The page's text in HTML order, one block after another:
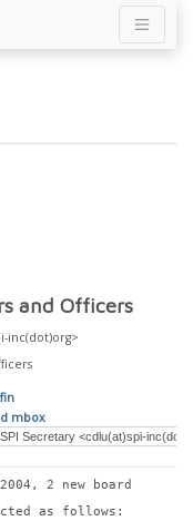
and Officers
inc(dot)org>
mbox
2 new board
as follows: